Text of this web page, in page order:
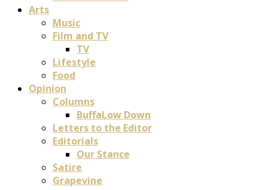
Arts
Music
Film and TV
TV
Lifestyle
Food
Opinion
Columns
BuffaLow Down
Letters to the Editor
Editorials
Our Stance
Satire
Grapevine